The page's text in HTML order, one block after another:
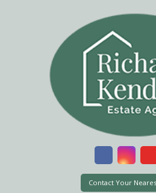
Contact Your